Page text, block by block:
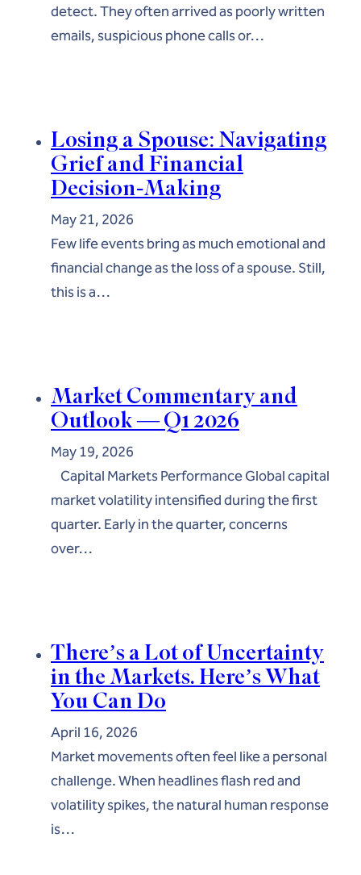
detect. They often arrived as poorly written
emails, suspicious phone calls or…
Losing a Spouse: Navigating
Grief and Financial
Decision-Making
May 21, 2026
Few life events bring as much emotional and
financial change as the loss of a spouse. Still,
this is a…
Market Commentary and
Outlook — Q1 2026
May 19, 2026
Capital Markets Performance Global capital
market volatility intensified during the first
quarter. Early in the quarter, concerns
over…
There’s a Lot of Uncertainty
in the Markets. Here’s What
You Can Do
April 16, 2026
Market movements often feel like a personal
challenge. When headlines flash red and
volatility spikes, the natural human response
is…